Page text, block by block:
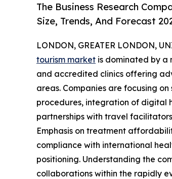
The Business Research
Size, Trends, And Forecast
LONDON, GREATER LONDON,
tourism market is dominated by a
and accredited clinics offering
areas. Companies are focusing
procedures, integration of digital
partnerships with travel
Emphasis on treatment
compliance with international
positioning. Understanding the
collaborations within the rapidly